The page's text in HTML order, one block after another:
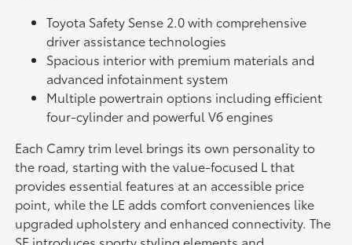
Toyota Safety Sense 2.0 with comprehensive
driver assistance technologies
Spacious interior with premium materials and
advanced infotainment system
Multiple powertrain options including efficient
four-cylinder and powerful V6 engines
Each Camry trim level brings its own personality to
the road, starting with the value-focused L that
provides essential features at an accessible price
point, while the LE adds comfort conveniences like
upgraded upholstery and enhanced connectivity. The
SE introduces sporty styling elements and